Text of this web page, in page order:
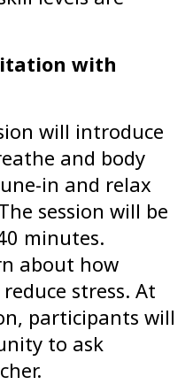
with
will introduce
and body
in and relax
session will be
minutes.
about how
stress. At
participants will
to ask